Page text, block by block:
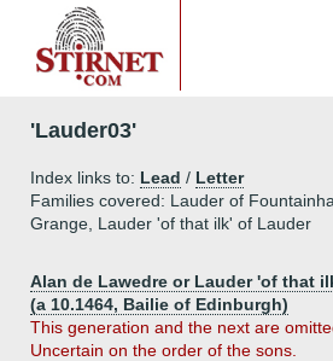
'Lauder03'
Index links to: Lead / Letter
Families covered: Lauder of
Grange, Lauder 'of that ilk' of Lauder
Alan de Lawedre or Lauder 'of that
(a 10.1464, Bailie of Edinburgh)
This generation and the next are
Uncertain on the order of the sons.